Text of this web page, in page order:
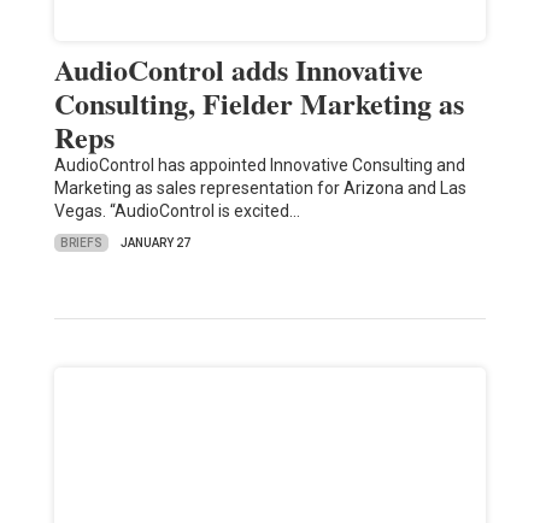
AudioControl adds Innovative
Consulting, Fielder Marketing as
Reps
AudioControl has appointed Innovative Consulting and
Marketing as sales representation for Arizona and Las
Vegas. “AudioControl is excited…
BRIEFS JANUARY 27